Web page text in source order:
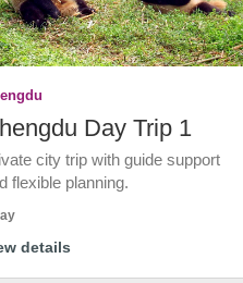
Day Trip 1
city trip with guide support
flexible planning.
details